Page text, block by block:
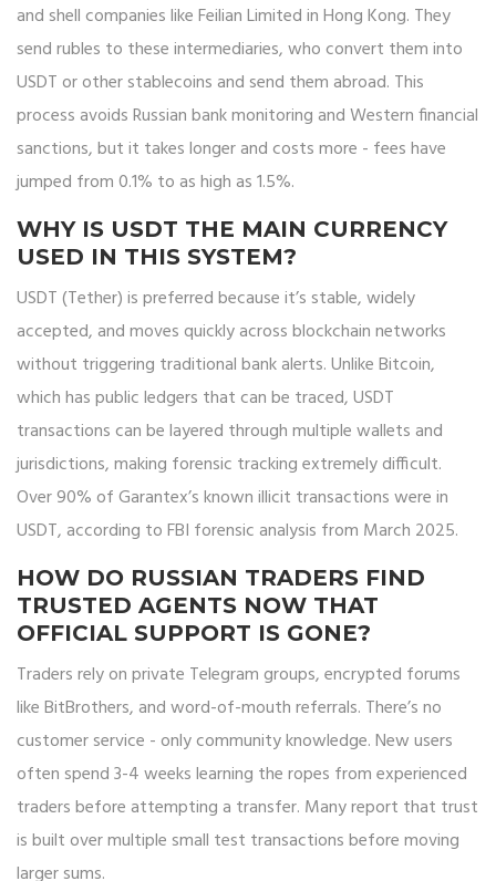
and shell companies like Feilian Limited in Hong Kong. They
send rubles to these intermediaries, who convert them into
USDT or other stablecoins and send them abroad. This
process avoids Russian bank monitoring and Western financial
sanctions, but it takes longer and costs more - fees have
jumped from 0.1% to as high as 1.5%.
WHY IS USDT THE MAIN CURRENCY
USED IN THIS SYSTEM?
USDT (Tether) is preferred because it’s stable, widely
accepted, and moves quickly across blockchain networks
without triggering traditional bank alerts. Unlike Bitcoin,
which has public ledgers that can be traced, USDT
transactions can be layered through multiple wallets and
jurisdictions, making forensic tracking extremely difficult.
Over 90% of Garantex’s known illicit transactions were in
USDT, according to FBI forensic analysis from March 2025.
HOW DO RUSSIAN TRADERS FIND
TRUSTED AGENTS NOW THAT
OFFICIAL SUPPORT IS GONE?
Traders rely on private Telegram groups, encrypted forums
like BitBrothers, and word-of-mouth referrals. There’s no
customer service - only community knowledge. New users
often spend 3-4 weeks learning the ropes from experienced
traders before attempting a transfer. Many report that trust
is built over multiple small test transactions before moving
larger sums.